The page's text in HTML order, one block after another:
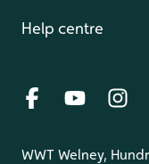
Help centre
WWT Welney,